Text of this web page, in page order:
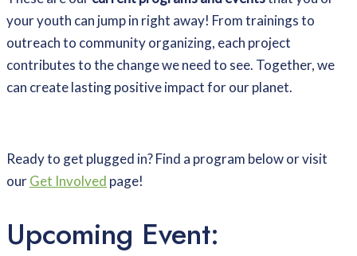
your youth can jump in right away! From trainings to
outreach to community organizing, each project
contributes to the change we need to see. Together, we
can create lasting positive impact for our planet.
Ready to get plugged in? Find a program below or visit
ourGet Involved page!
Upcoming Event: